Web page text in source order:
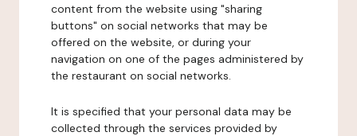
content from the website using "sharing
buttons" on social networks that may be
offered on the website, or during your
navigation on one of the pages administered by
the restaurant on social networks.
It is specified that your personal data may be
collected through the services provided by